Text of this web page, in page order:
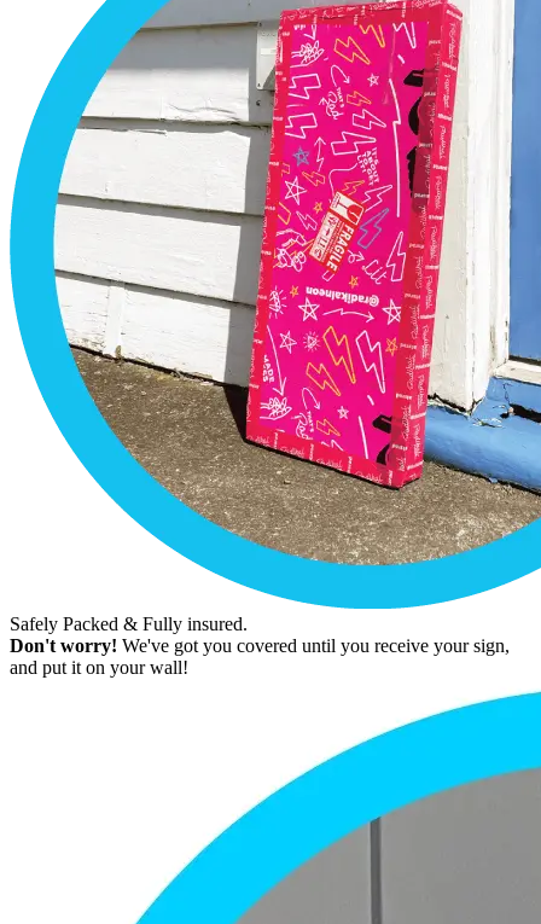
Safely Packed & Fully insured.
Don't worry! We've got you covered until you receive your sign,
and put it on your wall!